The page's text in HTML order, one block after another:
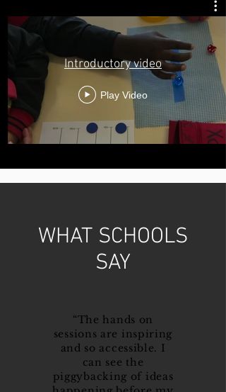
Introductory video
Play Video
WHAT SCHOOLS
SAY
“The hands on
sessions are inspiring
and so accessible. I
can see the
piggybacking of ideas